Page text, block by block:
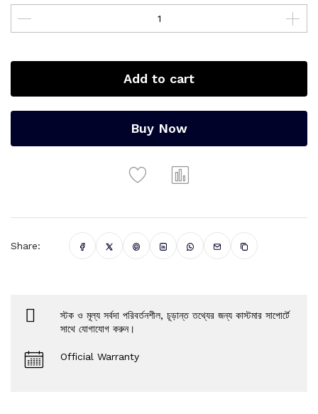
Add to cart
Buy Now
Share:
স্টক ও মূল্য সর্বদা পরিবর্তনশীল, চূড়ান্ত তথ্যের জন্য কাস্টমার সাপোর্টে
সাথে যোগাযোগ করুন।
Official Warranty